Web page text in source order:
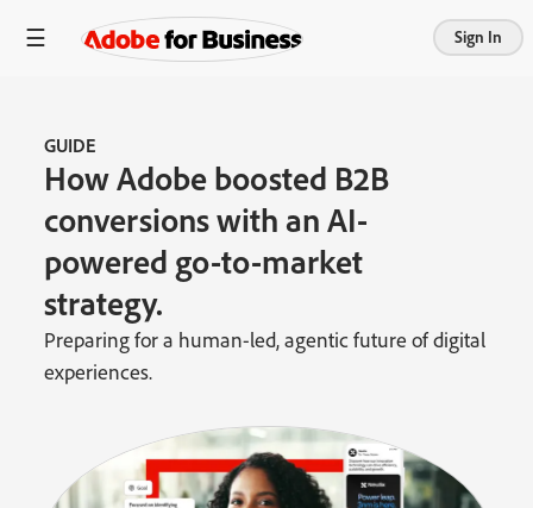
Sign In
GUIDE
How Adobe boosted B2B
conversions with an AI-
powered go-to-market
strategy.
Preparing for a human-led, agentic future of digital
experiences.